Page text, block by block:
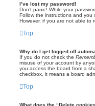
I’ve lost my password!
Don’t panic! While your
Follow the instructions and you
However, if you are not able to
Top
Why do I get logged off
If you do not check the
misuse of your account by
you access the board from a
checkbox, it means a board
Top
What does the “Delete